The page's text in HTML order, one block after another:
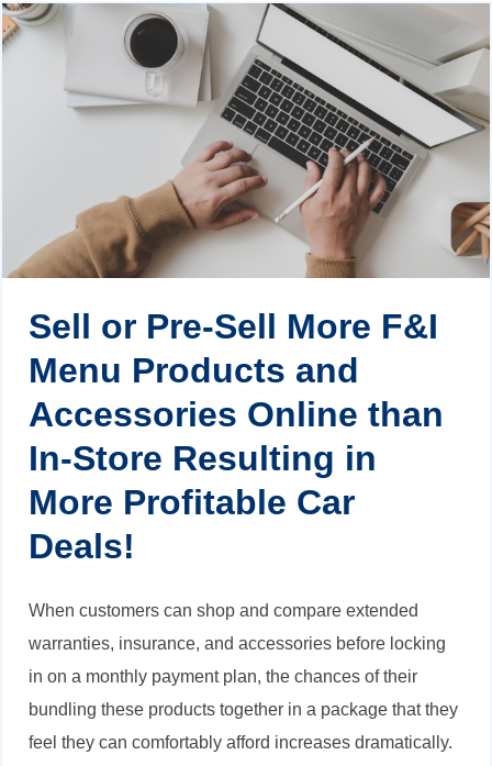
Sell or Pre-Sell More F&I
Menu Products and
Accessories Online than
In-Store Resulting in
More Profitable Car
Deals!
When customers can shop and compare extended
warranties, insurance, and accessories before locking
in on a monthly payment plan, the chances of their
bundling these products together in a package that they
feel they can comfortably afford increases dramatically.